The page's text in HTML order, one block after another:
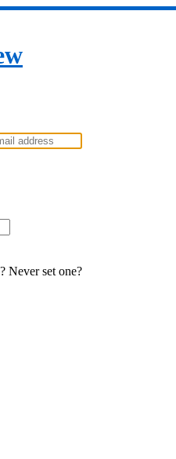
Never set one?